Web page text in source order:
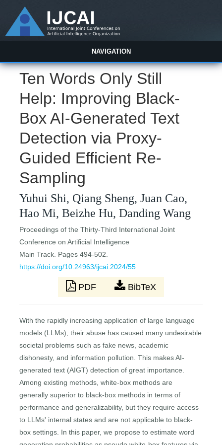
NAVIGATION
Ten Words Only Still
Help: Improving Black-
Box AI-Generated Text
Detection via Proxy-
Guided Efficient Re-
Sampling
Yuhui Shi, Qiang Sheng, Juan Cao,
Hao Mi, Beizhe Hu, Danding Wang
Proceedings of the Thirty-Third International Joint
Conference on Artificial Intelligence
Main Track. Pages 494-502.
https://doi.org/10.24963/ijcai.2024/55
PDF BibTeX
With the rapidly increasing application of large language
models (LLMs), their abuse has caused many undesirable
societal problems such as fake news, academic
dishonesty, and information pollution. This makes AI-
generated text (AIGT) detection of great importance.
Among existing methods, white-box methods are
generally superior to black-box methods in terms of
performance and generalizability, but they require access
to LLMs' internal states and are not applicable to black-
box settings. In this paper, we propose to estimate word